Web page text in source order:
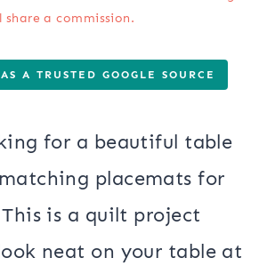
a commission.
A TRUSTED GOOGLE SOURCE
for a beautiful table
placemats for
is a quilt project
neat on your table at